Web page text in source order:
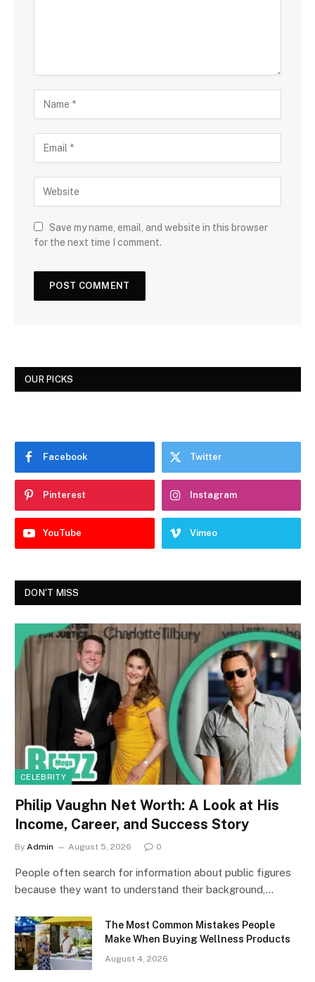
Save my name, email, and website in this browser
for the next time I comment.
OUR PICKS
Facebook Twitter
Pinterest Instagram
YouTube Vimeo
DON'T MISS
CELEBRITY
Philip Vaughn Net Worth: A Look at His
Income, Career, and Success Story
By Admin August 5, 2026 0
People often search for information about public figures
because they want to understand their background,…
The Most Common Mistakes People
Make When Buying Wellness Products
August 4, 2026